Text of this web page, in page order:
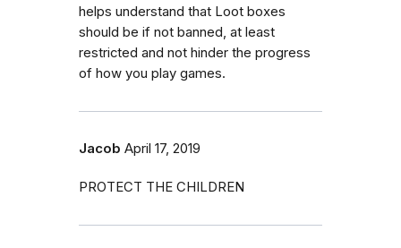
helps understand that Loot boxes
should be if not banned, at least
restricted and not hinder the progress
of how you play games.
Jacob April 17, 2019
PROTECT THE CHILDREN